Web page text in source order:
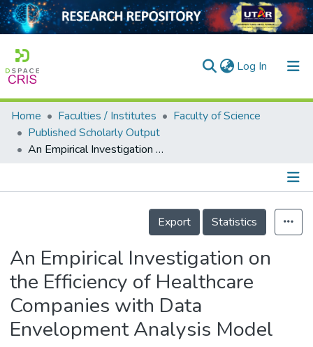
Log In (current)
Home
Collection
Home Faculties / Institutes
Faculty of Science
Published Scholarly Output
An Empirical Investigation on the Efficiency of Healthcare Companies with Data Envelopment Analysis Model
Details
Export
Statistics
An Empirical Investigation on
the Efficiency of Healthcare
Companies with Data
Envelopment Analysis Model